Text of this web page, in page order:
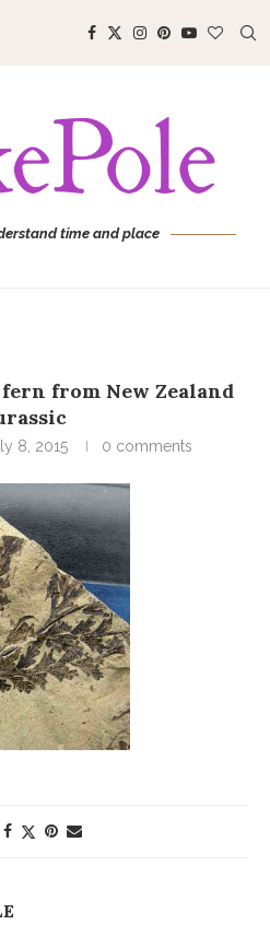
time and place
from New Zealand
8, 2015 0 comments